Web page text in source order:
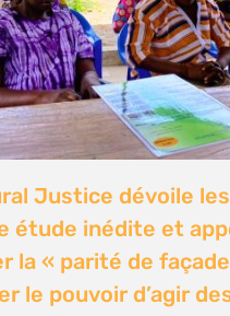
Communities Call
to Implement
Land Act